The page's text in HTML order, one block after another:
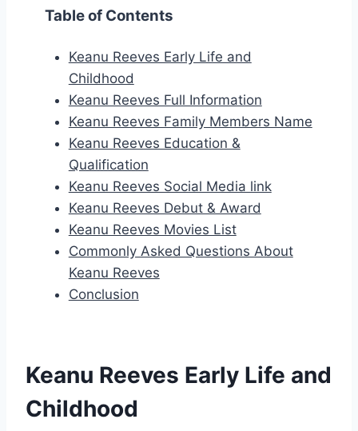
Table of Contents
Keanu Reeves Early Life and
Childhood
Keanu Reeves Full Information
Keanu Reeves Family Members Name
Keanu Reeves Education &
Qualification
Keanu Reeves Social Media link
Keanu Reeves Debut & Award
Keanu Reeves Movies List
Commonly Asked Questions About
Keanu Reeves
Conclusion
Keanu Reeves Early Life and
Childhood